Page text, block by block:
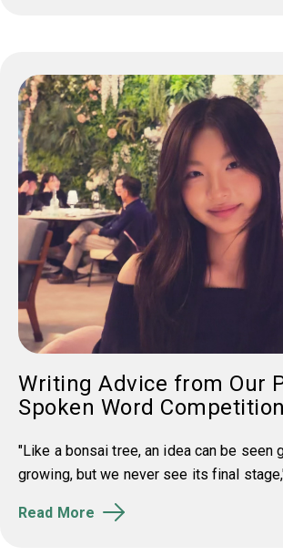
Writing Advice from Our
Spoken Word
"Like a bonsai tree, an idea can be seen
growing, but we never see its final
Read More